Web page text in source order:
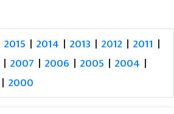
2015 | 2014 | 2013 | 2012 | 2011 |
| 2007 | 2006 | 2005 | 2004 |
| 2000